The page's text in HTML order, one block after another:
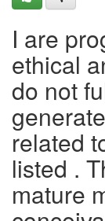
I are
ethical
do not
related
listed .
mature